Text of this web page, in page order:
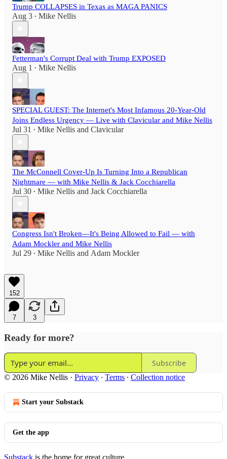
Trump COLLAPSES in Texas as MAGA PANICS
Aug 3 • Mike Nellis
Fetterman's Corrupt Deal with Trump EXPOSED
Aug 1 • Mike Nellis
SPECIAL GUEST: The Internet's Most Infamous 20-Year-Old
Joins Endless Urgency — Live with Clavicular and Mike Nellis
Jul 31 • Mike Nellis and Clavicular
The McConnell Cover-Up Is Turning Into a Republican
Nightmare — with Mike Nellis & Jack Cocchiarella
Jul 30 • Mike Nellis and Jack Cocchiarella
Congress Isn't Broken—It's Being Allowed to Fail — with
Adam Mockler and Mike Nellis
Jul 29 • Mike Nellis and Adam Mockler
152
7 3
Ready for more?
Subscribe
© 2026 Mike Nellis · Privacy ∙ Terms ∙ Collection notice
Start your Substack
Get the app